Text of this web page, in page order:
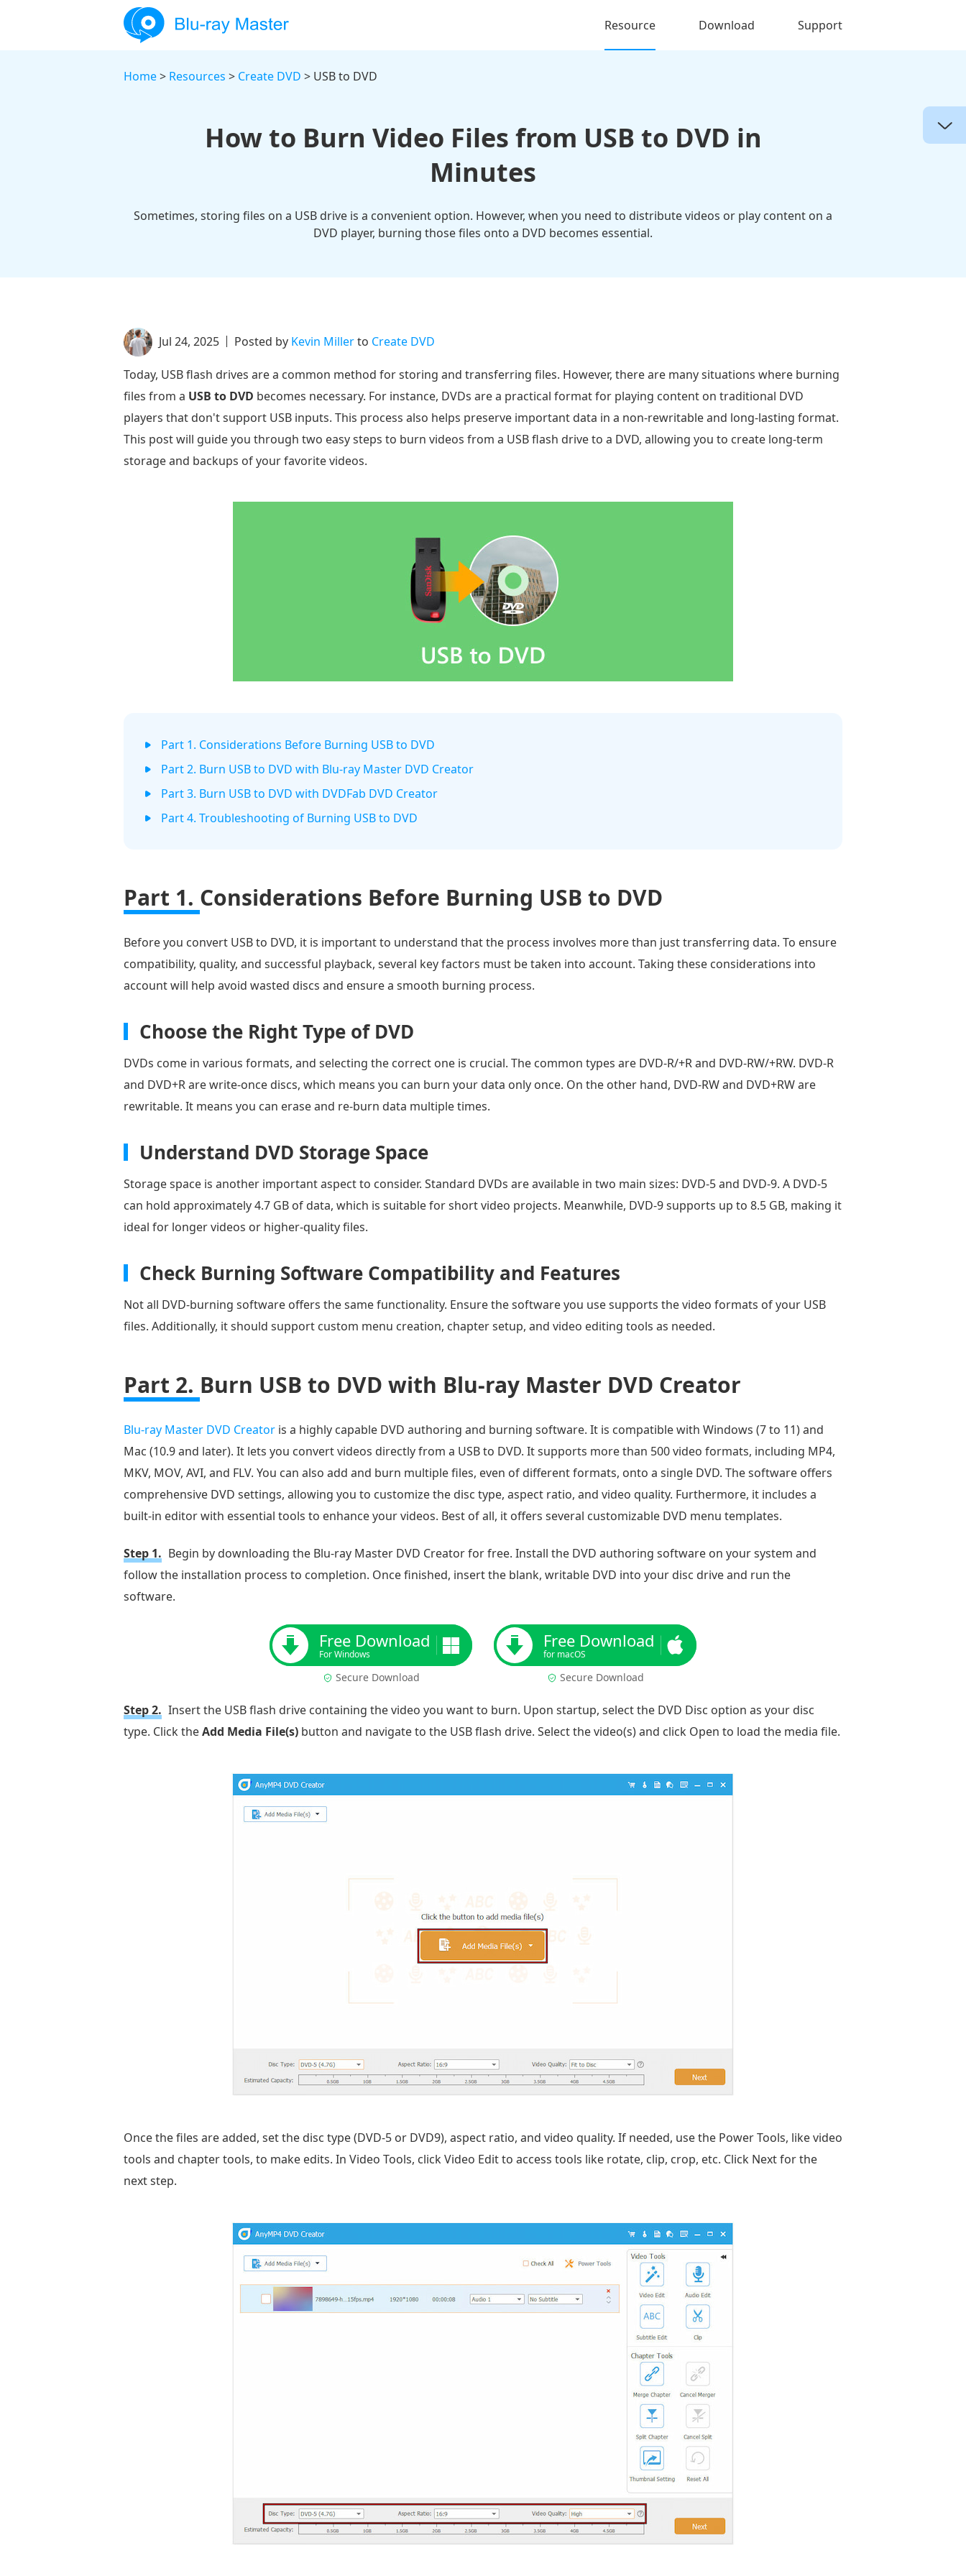
Resource Download Support
Home> Resources > Create DVD > USB to DVD
How to Burn Video Files from USB to DVD in
Minutes
Sometimes, storing files on a USB drive is a convenient option. However, when you need to distribute videos or play content on a
DVD player, burning those files onto a DVD becomes essential.
Jul 24, 2025 Posted by Kevin Millerto Create DVD
Today, USB flash drives are a common method for storing and transferring files. However, there are many situations where burning
files from a USB to DVD becomes necessary. For instance, DVDs are a practical format for playing content on traditional DVD
players that don't support USB inputs. This process also helps preserve important data in a non-rewritable and long-lasting format.
This post will guide you through two easy steps to burn videos from a USB flash drive to a DVD, allowing you to create long-term
storage and backups of your favorite videos.
Part 1. Considerations Before Burning USB to DVD
Part 2. Burn USB to DVD with Blu-ray Master DVD Creator
Part 3. Burn USB to DVD with DVDFab DVD Creator
Part 4. Troubleshooting of Burning USB to DVD
Part 1. Considerations Before Burning USB to DVD
Before you convert USB to DVD, it is important to understand that the process involves more than just transferring data. To ensure
compatibility, quality, and successful playback, several key factors must be taken into account. Taking these considerations into
account will help avoid wasted discs and ensure a smooth burning process.
Choose the Right Type of DVD
DVDs come in various formats, and selecting the correct one is crucial. The common types are DVD-R/+R and DVD-RW/+RW. DVD-R
and DVD+R are write-once discs, which means you can burn your data only once. On the other hand, DVD-RW and DVD+RW are
rewritable. It means you can erase and re-burn data multiple times.
Understand DVD Storage Space
Storage space is another important aspect to consider. Standard DVDs are available in two main sizes: DVD-5 and DVD-9. A DVD-5
can hold approximately 4.7 GB of data, which is suitable for short video projects. Meanwhile, DVD-9 supports up to 8.5 GB, making it
ideal for longer videos or higher-quality files.
Check Burning Software Compatibility and Features
Not all DVD-burning software offers the same functionality. Ensure the software you use supports the video formats of your USB
files. Additionally, it should support custom menu creation, chapter setup, and video editing tools as needed.
Part 2. Burn USB to DVD with Blu-ray Master DVD Creator
Blu-ray Master DVD Creator is a highly capable DVD authoring and burning software. It is compatible with Windows (7 to 11) and
Mac (10.9 and later). It lets you convert videos directly from a USB to DVD. It supports more than 500 video formats, including MP4,
MKV, MOV, AVI, and FLV. You can also add and burn multiple files, even of different formats, onto a single DVD. The software offers
comprehensive DVD settings, allowing you to customize the disc type, aspect ratio, and video quality. Furthermore, it includes a
built-in editor with essential tools to enhance your videos. Best of all, it offers several customizable DVD menu templates.
Step 1. Begin by downloading the Blu-ray Master DVD Creator for free. Install the DVD authoring software on your system and
follow the installation process to completion. Once finished, insert the blank, writable DVD into your disc drive and run the
software.
Free Download
For Windows
Secure Download
Free Download
for macOS
Secure Download
Step 2. Insert the USB flash drive containing the video you want to burn. Upon startup, select the DVD Disc option as your disc
type. Click theAdd Media File(s) button and navigate to the USB flash drive. Select the video(s) and click Open to load the media file.
Once the files are added, set the disc type (DVD-5 or DVD9), aspect ratio, and video quality. If needed, use the Power Tools, like video
tools and chapter tools, to make edits. In Video Tools, click Video Edit to access tools like rotate, clip, crop, etc. Click Next for the
next step.